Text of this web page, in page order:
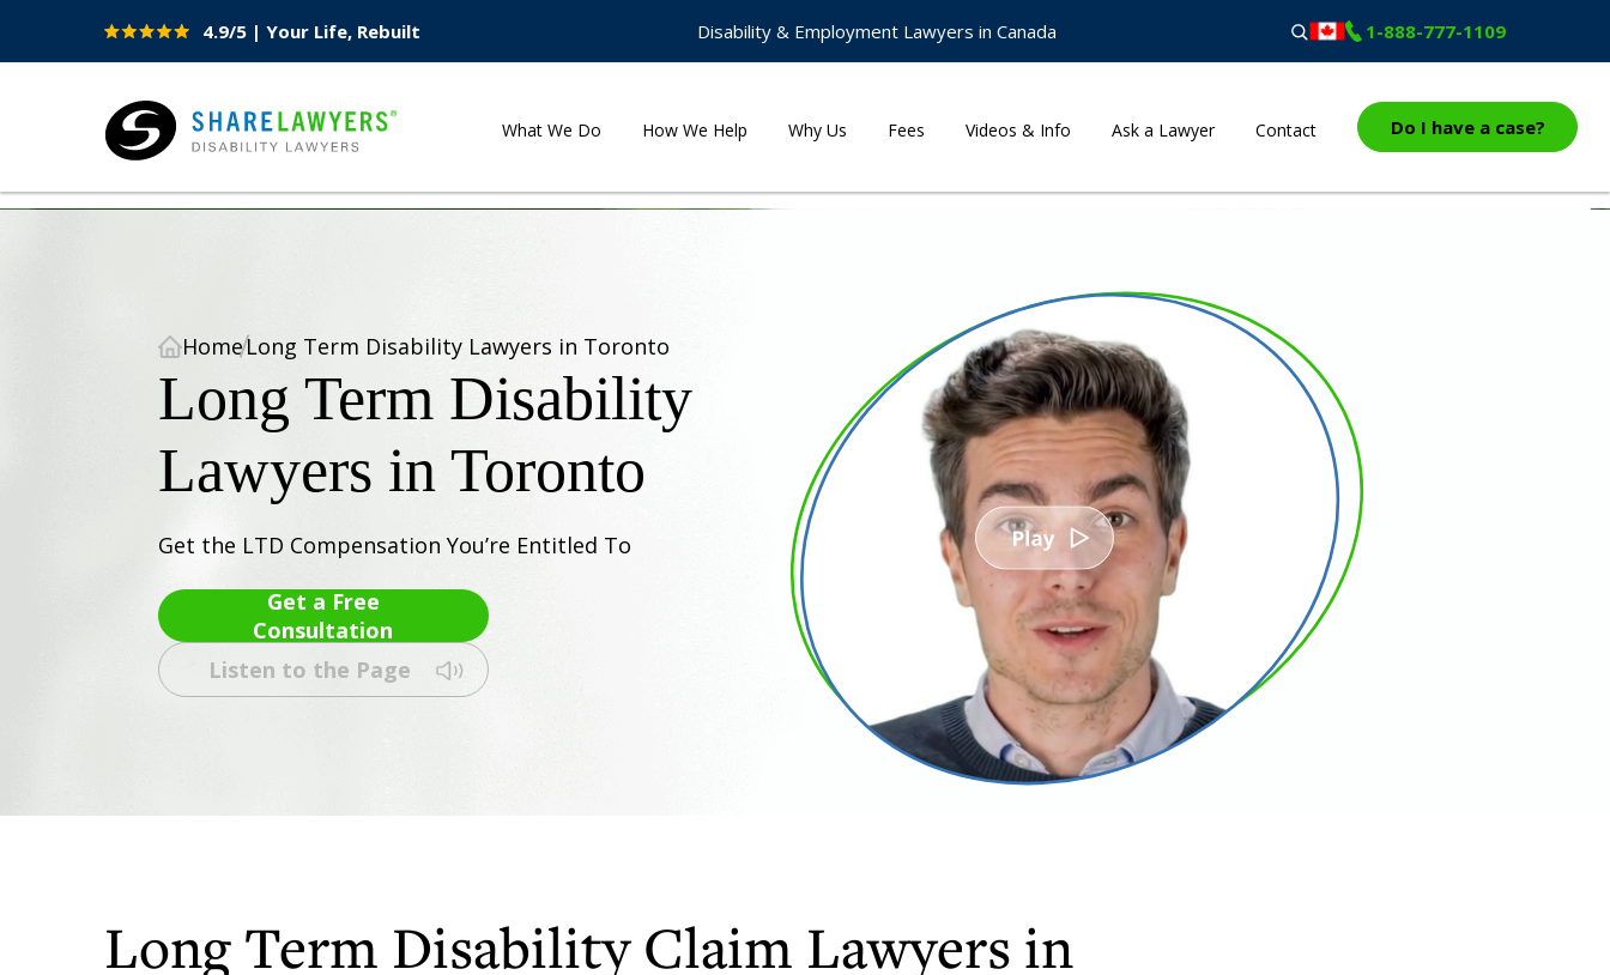
4.9/5 | Your Life, Rebuilt Disability & Employment Lawyers in Canada 1-888-777-1109
Site
What We Do How We Help Why Us Fees Videos & Info Ask a Lawyer Contact Do I have a case?
HomeLong Term Disability Lawyers in Toronto
Long Term Disability
Lawyers in Toronto
Get the LTD Compensation You’re Entitled To
Get a Free
Consultation
Listen to the Page
Long Term Disability Claim Lawyers in